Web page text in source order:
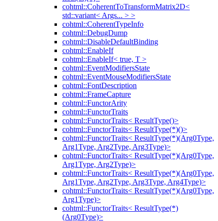
cohtml::CoherentToTransformMatrix2D<
std::variant< Args... > >
cohtml::CoherentTypeInfo
cohtml::DebugDump
cohtml::DisableDefaultBinding
cohtml::EnableIf
cohtml::EnableIf< true, T >
cohtml::EventModifiersState
cohtml::EventMouseModifiersState
cohtml::FontDescription
cohtml::FrameCapture
cohtml::FunctorArity
cohtml::FunctorTraits
cohtml::FunctorTraits< ResultType()>
cohtml::FunctorTraits< ResultType(*)()>
cohtml::FunctorTraits< ResultType(*)(Arg0Type,
Arg1Type, Arg2Type, Arg3Type)>
cohtml::FunctorTraits< ResultType(*)(Arg0Type,
Arg1Type, Arg2Type)>
cohtml::FunctorTraits< ResultType(*)(Arg0Type,
Arg1Type, Arg2Type, Arg3Type, Arg4Type)>
cohtml::FunctorTraits< ResultType(*)(Arg0Type,
Arg1Type)>
cohtml::FunctorTraits< ResultType(*)
(Arg0Type)>